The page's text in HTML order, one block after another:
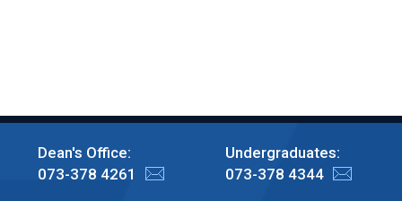
Dean's Office:
073-378 4261
Undergraduates:
073-378 4344